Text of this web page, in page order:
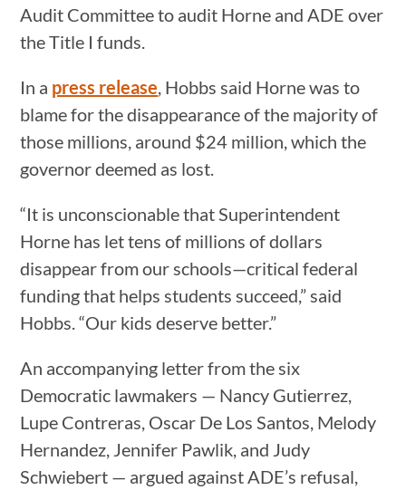
Audit Committee to audit Horne and ADE over
the Title I funds.
In a press release, Hobbs said Horne was to
blame for the disappearance of the majority of
those millions, around $24 million, which the
governor deemed as lost.
“It is unconscionable that Superintendent
Horne has let tens of millions of dollars
disappear from our schools—critical federal
funding that helps students succeed,” said
Hobbs. “Our kids deserve better.”
An accompanying letter from the six
Democratic lawmakers — Nancy Gutierrez,
Lupe Contreras, Oscar De Los Santos, Melody
Hernandez, Jennifer Pawlik, and Judy
Schwiebert — argued against ADE’s refusal,